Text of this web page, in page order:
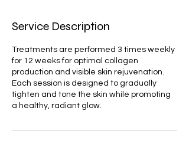
Service Description
Treatments are performed 3 times weekly
for 12 weeks for optimal collagen
production and visible skin rejuvenation.
Each session is designed to gradually
tighten and tone the skin while promoting
a healthy, radiant glow.